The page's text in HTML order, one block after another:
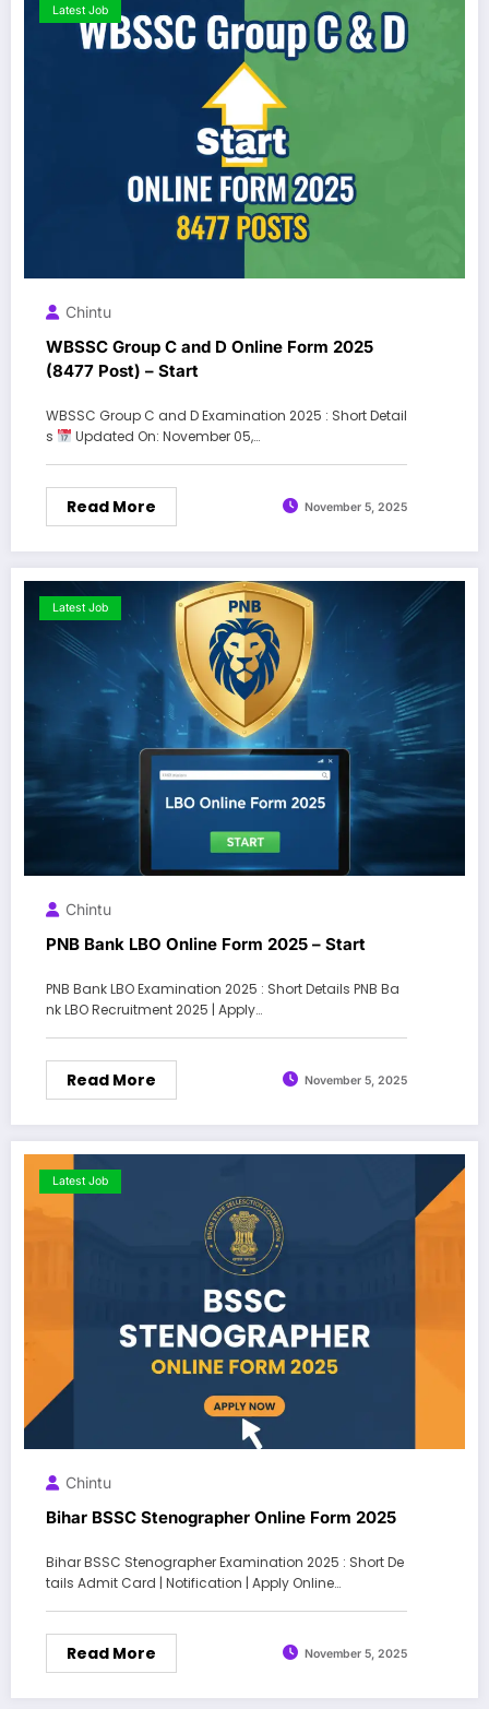
Latest Job
Chintu
WBSSC Group C and D Online Form 2025
(8477 Post) – Start
WBSSC Group C and D Examination 2025 : Short Detail
s
Updated On: November 05,…
Read More November 5, 2025
Latest Job
Chintu
PNB Bank LBO Online Form 2025 – Start
PNB Bank LBO Examination 2025 : Short Details PNB Ba
nk LBO Recruitment 2025 | Apply…
Read More November 5, 2025
Latest Job
Chintu
Bihar BSSC Stenographer Online Form 2025
Bihar BSSC Stenographer Examination 2025 : Short De
tails Admit Card | Notification | Apply Online…
Read More November 5, 2025